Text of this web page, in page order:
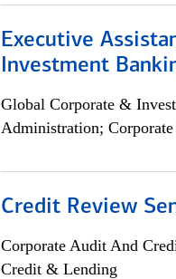
Executive
Investment
Global Corporate &
Administration;
Credit Review
Corporate Audit And
Credit & Lending